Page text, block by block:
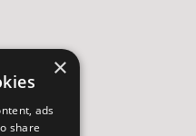
×
ads
share